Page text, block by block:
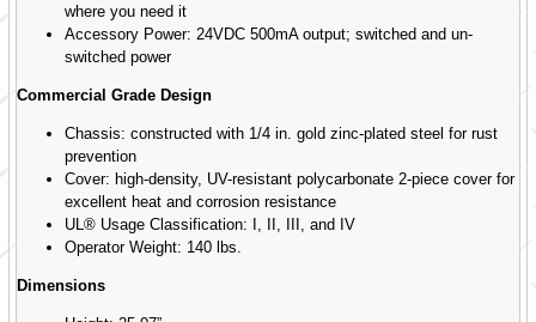
where you need it
Accessory Power: 24VDC 500mA output; switched and un-
switched power
Commercial Grade Design
Chassis: constructed with 1/4 in. gold zinc-plated steel for rust
prevention
Cover: high-density, UV-resistant polycarbonate 2-piece cover for
excellent heat and corrosion resistance
UL® Usage Classification: I, II, III, and IV
Operator Weight: 140 lbs.
Dimensions